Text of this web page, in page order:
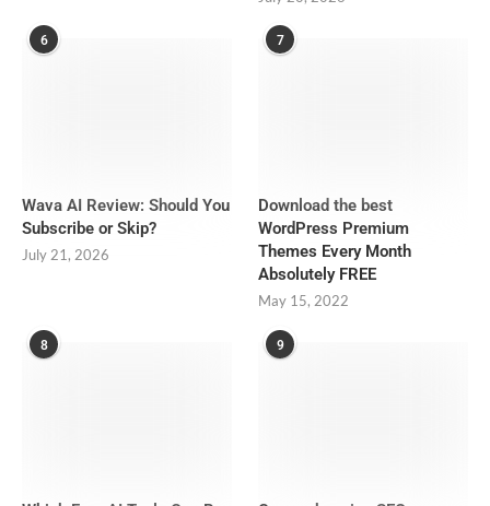
6
Wava AI Review: Should You
Subscribe or Skip?
July 21, 2026
7
Download the best
WordPress Premium
Themes Every Month
Absolutely FREE
May 15, 2022
8 9